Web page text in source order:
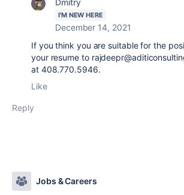
Dmitry
I'M NEW HERE
December 14, 2021
If you think you are suitable for the
your resume to
at 408.770.5946.
Like
Reply
Jobs & Careers